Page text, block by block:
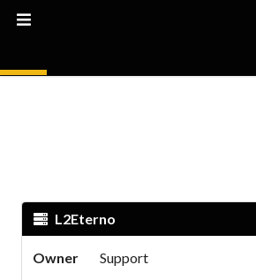
L2Eterno
Owner Support